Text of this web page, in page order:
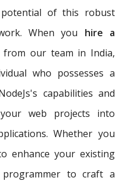
of this robust
When you hire a
from our team in India,
who possesses a
capabilities and
web projects into
Whether you
enhance your existing
to craft a